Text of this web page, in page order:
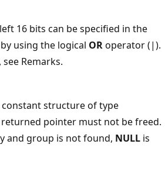
16 bits can be specified in the
using the logical ORoperator (|).
Remarks.
structure of type
returned pointer must not be freed.
and group is not found, NULL is